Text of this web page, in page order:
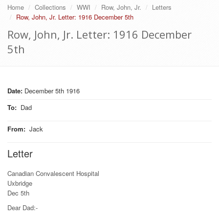
Home Collections WWI Row, John, Jr.
Letters
Row, John, Jr. Letter: 1916 December 5th
Row, John, Jr. Letter: 1916 December
5th
Date: December 5th 1916
To: Dad
From: Jack
Letter
Canadian Convalescent Hospital
Uxbridge
Dec 5th
Dear Dad:-